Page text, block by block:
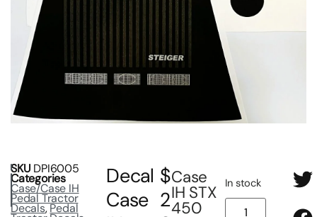
SKU DPI6005
Categories
Case/Case IH
Pedal Tractor
Decals,Pedal
Decal
Case
$
2
Case
IH STX
450
In stock